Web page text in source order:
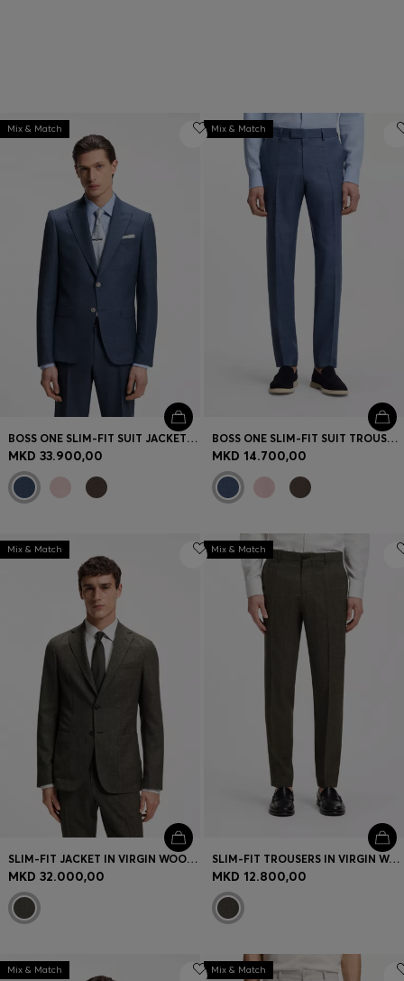
Mix & Match
BOSS ONE SLIM-FIT SUIT JACKET IN WOOL, SILK AND LINEN
MKD 33.900,00
Mix & Match
BOSS ONE SLIM-FIT SUIT TROUSERS IN WOOL, SILK AND LINEN
MKD 14.700,00
Mix & Match
SLIM-FIT JACKET IN VIRGIN WOOL AND LINEN
MKD 32.000,00
Mix & Match
SLIM-FIT TROUSERS IN VIRGIN WOOL AND LINEN
MKD 12.800,00
Mix & Match Mix & Match